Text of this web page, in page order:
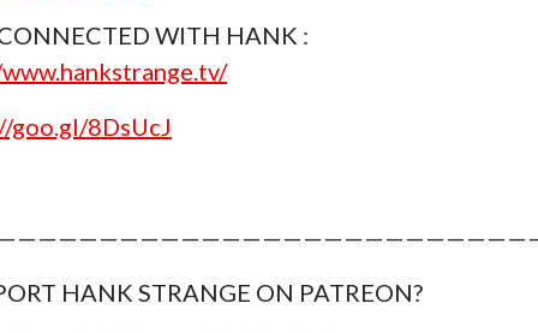
WITH HANK :
goo.gl/8DsUcJ
HANK STRANGE ON PATREON?